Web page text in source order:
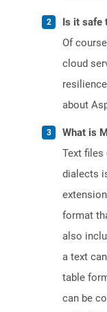
Is it safe
Of
cloud
about
What is
Text files
dialects
format
also
a text
table
can be